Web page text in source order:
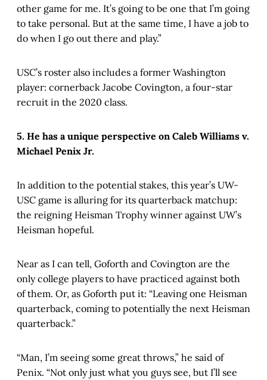
other game for me. It’s going to be one that I’m going
to take personal. But at the same time, I have a job to
do when I go out there and play.”
USC’s roster also includes a former Washington
player: cornerback Jacobe Covington, a four-star
recruit in the 2020 class.
5. He has a unique perspective on Caleb Williams v.
Michael Penix Jr.
In addition to the potential stakes, this year’s UW-
USC game is alluring for its quarterback matchup:
the reigning Heisman Trophy winner against UW’s
Heisman hopeful.
Near as I can tell, Goforth and Covington are the
only college players to have practiced against both
of them. Or, as Goforth put it: “Leaving one Heisman
quarterback, coming to potentially the next Heisman
quarterback.”
“Man, I’m seeing some great throws,” he said of
Penix. “Not only just what you guys see, but I’ll see